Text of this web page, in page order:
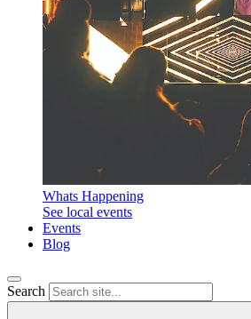
Whats Happening
See local events
Events
Blog
Search